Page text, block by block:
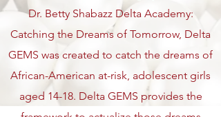
Dr. Betty Shabazz Delta Academy:
Catching the Dreams of Tomorrow, Delta
GEMS was created to catch the dreams of
African-American at-risk, adolescent girls
aged 14-18. Delta GEMS provides the